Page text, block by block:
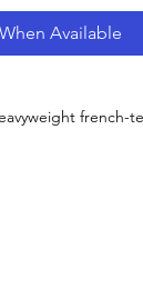
Available
french-